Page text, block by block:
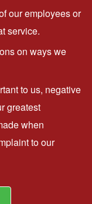
our employees or
service.
on ways we
to us, negative
greatest
when
to our